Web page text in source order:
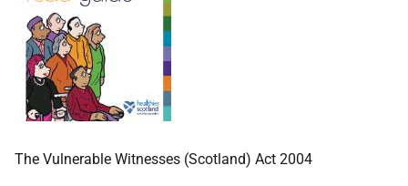
The Vulnerable Witnesses (Scotland) Act 2004